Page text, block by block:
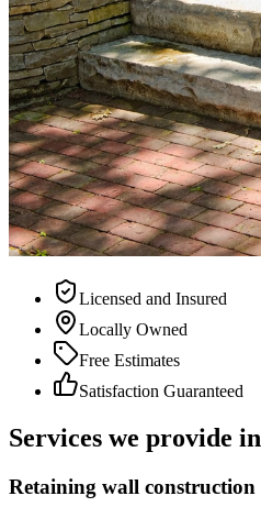
Licensed and Insured
Locally Owned
Free Estimates
Satisfaction Guaranteed
Services we provide in
Retaining wall construction